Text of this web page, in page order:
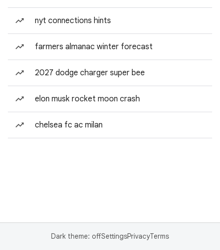
nyt connections hints
farmers almanac winter forecast
2027 dodge charger super bee
elon musk rocket moon crash
chelsea fc ac milan
Dark theme: offSettingsPrivacyTerms